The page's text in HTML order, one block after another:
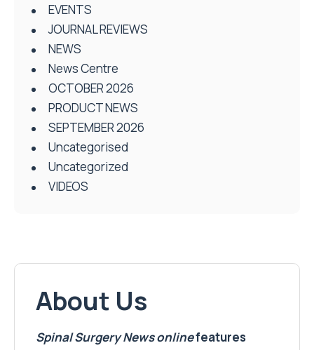
EVENTS
JOURNAL REVIEWS
NEWS
News Centre
OCTOBER 2026
PRODUCT NEWS
SEPTEMBER 2026
Uncategorised
Uncategorized
VIDEOS
About Us
Spinal Surgery Newsonlinefeatures